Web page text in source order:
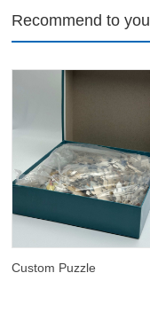
Recommend to you
Custom Puzzle